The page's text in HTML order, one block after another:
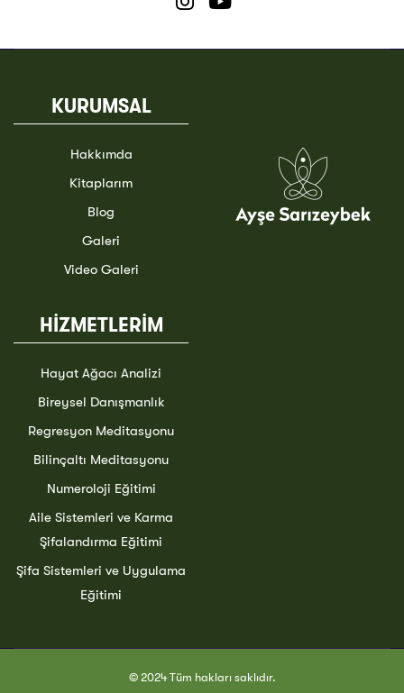
KURUMSAL
Hakkımda
Kitaplarım
Blog
Galeri
Video Galeri
HİZMETLERİM
Hayat Ağacı Analizi
Bireysel Danışmanlık
Regresyon Meditasyonu
Bilinçaltı Meditasyonu
Numeroloji Eğitimi
Aile Sistemleri ve Karma
Şifalandırma Eğitimi
Şifa Sistemleri ve Uygulama
Eğitimi
© 2024 Tüm hakları saklıdır.